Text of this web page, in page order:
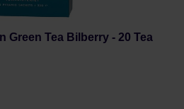
Green Tea Bilberry - 20 Tea